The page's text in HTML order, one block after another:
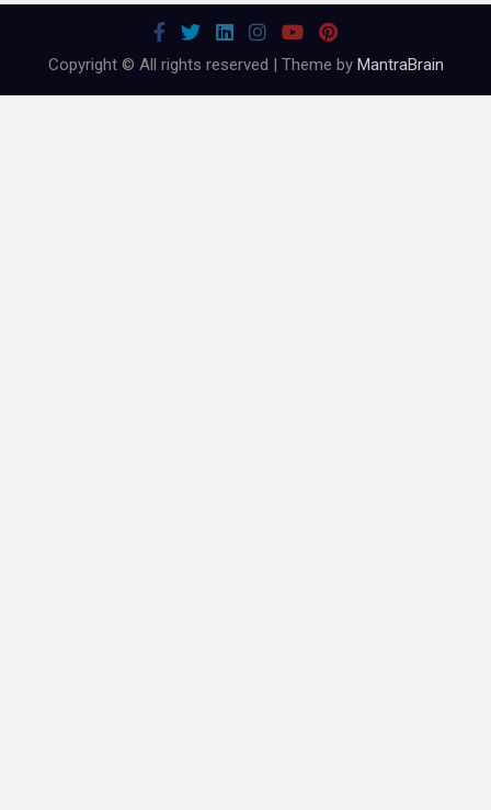
Copyright © All rights reserved | Theme by MantraBrain